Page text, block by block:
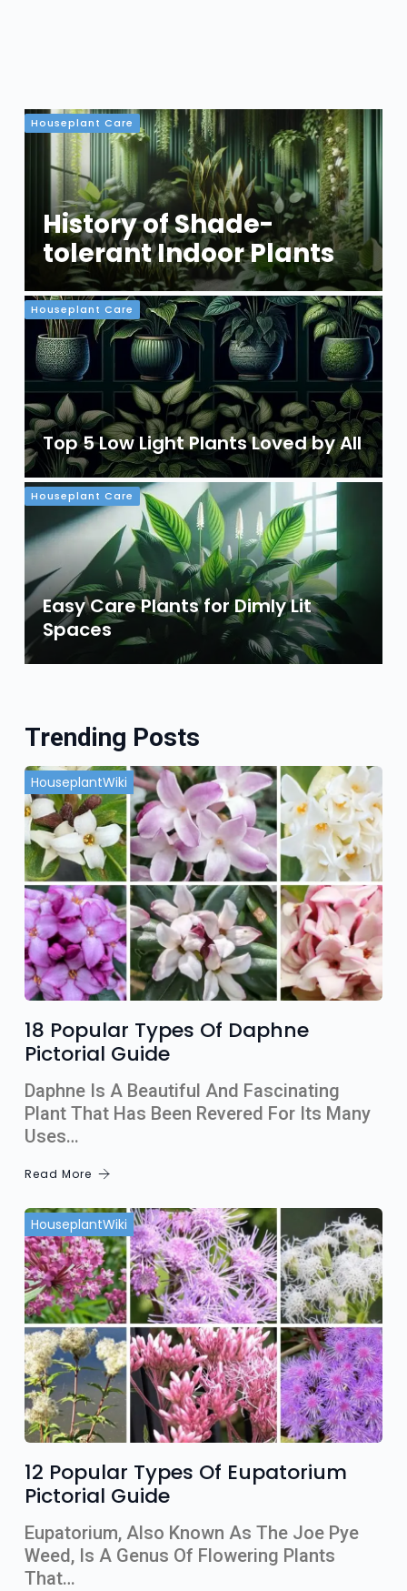
Houseplant Care
History of Shade-
tolerant Indoor Plants
Houseplant Care
Top 5 Low Light Plants Loved by All
Houseplant Care
Easy Care Plants for Dimly Lit
Spaces
Trending Posts
HouseplantWiki
18 Popular Types Of Daphne
Pictorial Guide
Daphne Is A Beautiful And Fascinating
Plant That Has Been Revered For Its Many
Uses…
Read More
HouseplantWiki
12 Popular Types Of Eupatorium
Pictorial Guide
Eupatorium, Also Known As The Joe Pye
Weed, Is A Genus Of Flowering Plants
That…